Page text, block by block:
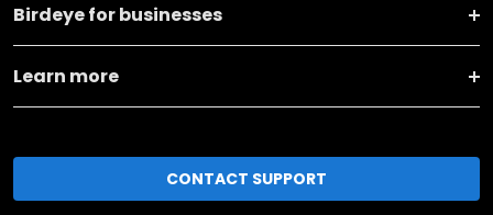
Birdeye for businesses
Learn more
CONTACT SUPPORT